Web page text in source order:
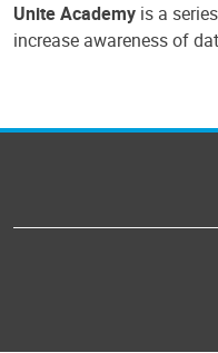
Unite Academy is a
increase awareness of